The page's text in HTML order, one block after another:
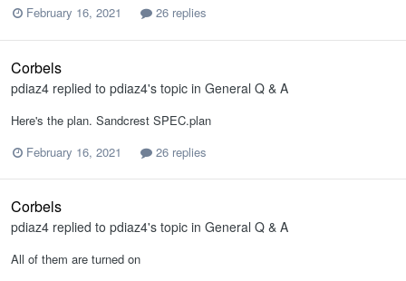
February 16, 2021
26 replies
Corbels
pdiaz4 replied to pdiaz4's topic in General Q & A
Here's the plan. Sandcrest SPEC.plan
February 16, 2021
26 replies
Corbels
pdiaz4 replied to pdiaz4's topic in General Q & A
All of them are turned on